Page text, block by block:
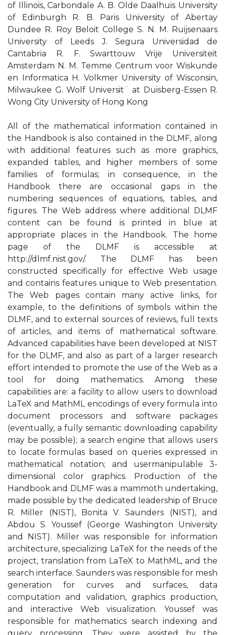
of Illinois, Carbondale A. B. Olde Daalhuis University
of Edinburgh R. B. Paris University of Abertay
Dundee R. Roy Beloit College S. N. M. Ruijsenaars
University of Leeds J. Segura Universidad de
Cantabria R. F. Swarttouw Vrije Universiteit
Amsterdam N. M. Temme Centrum voor Wiskunde
en Informatica H. Volkmer University of Wisconsin,
Milwaukee G. Wolf Universit¨ at Duisberg-Essen R.
Wong City University of Hong Kong
All of the mathematical information contained in
the Handbook is also contained in the DLMF, along
with additional features such as more graphics,
expanded tables, and higher members of some
families of formulas; in consequence, in the
Handbook there are occasional gaps in the
numbering sequences of equations, tables, and
figures. The Web address where additional DLMF
content can be found is printed in blue at
appropriate places in the Handbook. The home
page of the DLMF is accessible at
http://dlmf.nist.gov/. The DLMF has been
constructed specifically for effective Web usage
and contains features unique to Web presentation.
The Web pages contain many active links, for
example, to the definitions of symbols within the
DLMF, and to external sources of reviews, full texts
of articles, and items of mathematical software.
Advanced capabilities have been developed at NIST
for the DLMF, and also as part of a larger research
effort intended to promote the use of the Web as a
tool for doing mathematics. Among these
capabilities are: a facility to allow users to download
LaTeX and MathML encodings of every formula into
document processors and software packages
(eventually, a fully semantic downloading capability
may be possible); a search engine that allows users
to locate formulas based on queries expressed in
mathematical notation; and usermanipulable 3-
dimensional color graphics. Production of the
Handbook and DLMF was a mammoth undertaking,
made possible by the dedicated leadership of Bruce
R. Miller (NIST), Bonita V. Saunders (NIST), and
Abdou S. Youssef (George Washington University
and NIST). Miller was responsible for information
architecture, specializing LaTeX for the needs of the
project, translation from LaTeX to MathML, and the
search interface. Saunders was responsible for mesh
generation for curves and surfaces, data
computation and validation, graphics production,
and interactive Web visualization. Youssef was
responsible for mathematics search indexing and